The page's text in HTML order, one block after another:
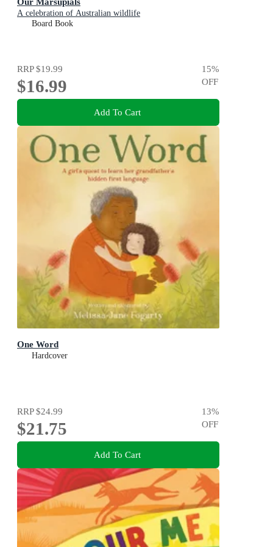
A celebration of Australian wildlife
Board Book
RRP$19.99
$16.99
15%
OFF
Add To Cart
One Word
Hardcover
RRP$24.99
$21.75
13%
OFF
Add To Cart